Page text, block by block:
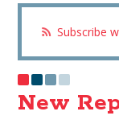
Subscribe
New